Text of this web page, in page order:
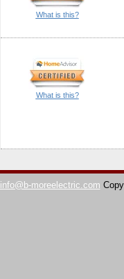
What is this?
What is this?
info@b-moreelectric.com